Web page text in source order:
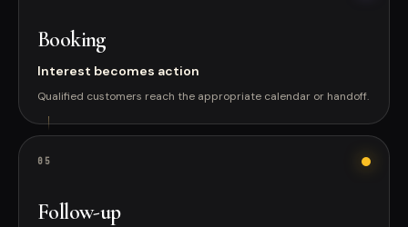
Booking
Interest becomes action
Qualified customers reach the appropriate calendar or handoff.
0 5
Follow-up